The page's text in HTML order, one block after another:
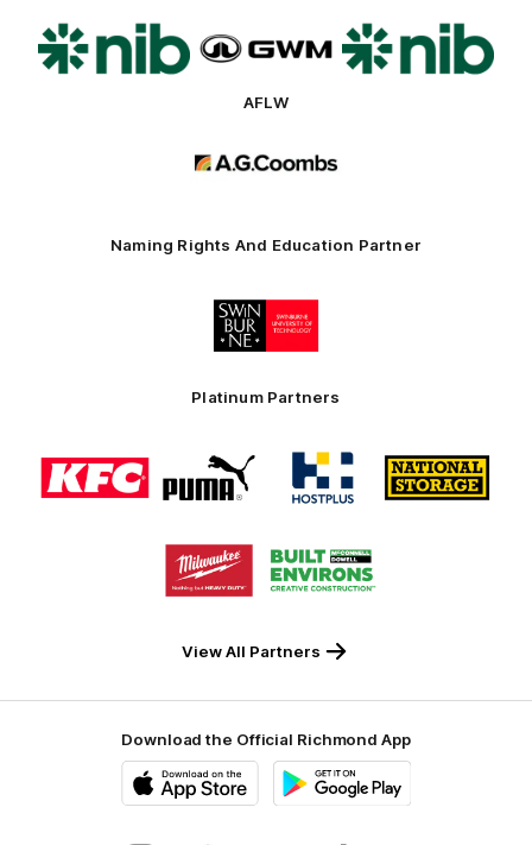
of
partner
nib
partner
of
partner
nib
AFLW
partner
Naming Rights And Education Partner
Logo
of
Platinum Partners
Logo
of
partner
Logo
of
partner
Logo
of
partner
Logo
of
partner
Logo
of
partner
Logo
of
partner
View All Partners
Download the Official Richmond App